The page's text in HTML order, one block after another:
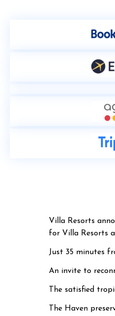
Villa Resorts
for Villa Resorts
Just 35 minutes
An invite to
The satisfied
The Haven